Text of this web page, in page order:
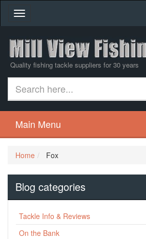
Toggle
Quality fishing tackle suppliers for 30 years
Main Menu
Home Fox
Blog categories
Tackle Info & Reviews
On the Bank